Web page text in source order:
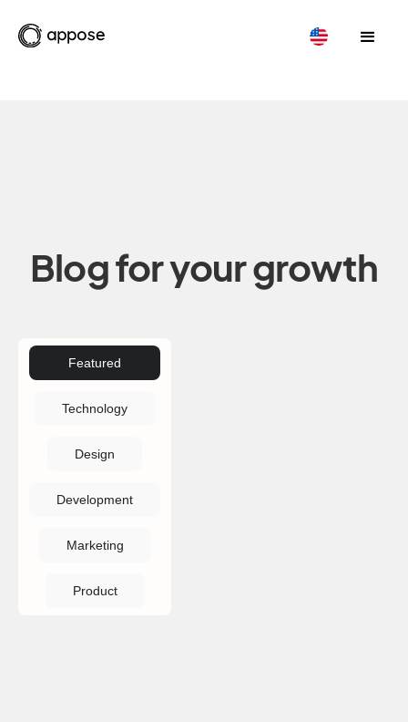
Blog for your growth
Featured
Technology
Design
Development
Marketing
Product